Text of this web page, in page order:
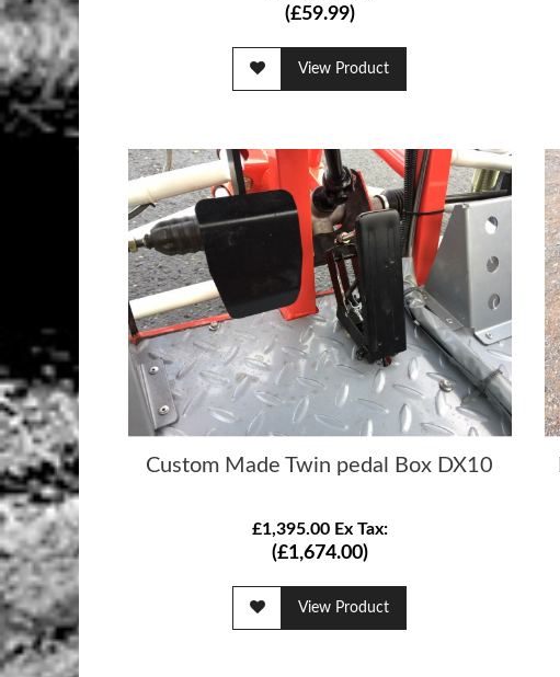
(£59.99)
View Product
Custom Made Twin pedal Box DX10
£1,395.00 Ex Tax:
(£1,674.00)
View Product